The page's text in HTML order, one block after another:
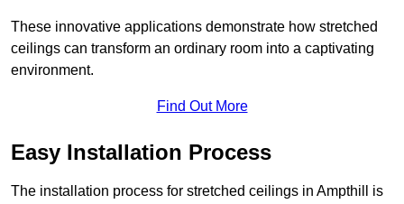
These innovative applications demonstrate how stretched
ceilings can transform an ordinary room into a captivating
environment.
Find Out More
Easy Installation Process
The installation process for stretched ceilings in Ampthill is